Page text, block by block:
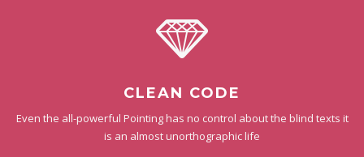
CLEAN CODE
Even the all-powerful Pointing has no control about the blind texts it
is an almost unorthographic life